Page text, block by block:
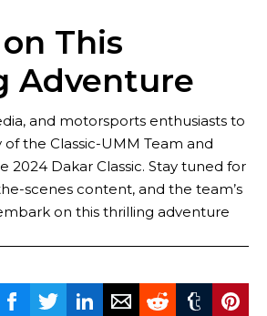
This
Adventure
and motorsports enthusiasts to
the Classic-UMM Team and
2024 Dakar Classic. Stay tuned for
scenes content, and the team’s
on this thrilling adventure